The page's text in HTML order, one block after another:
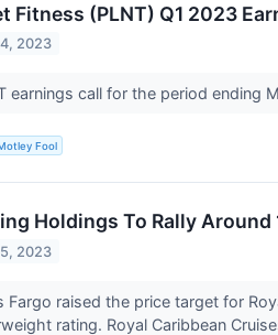
Fitness (PLNT) Q1 2023
2023
earnings call for the period ending
Fool
Holdings To Rally Around
2023
Fargo raised the price target for
rating. Royal Caribbean